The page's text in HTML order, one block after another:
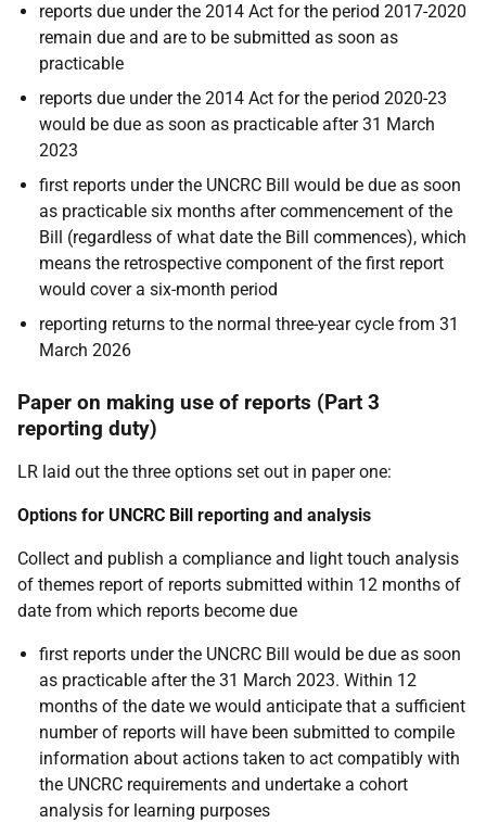
reports due under the 2014 Act for the period 2017-2020
remain due and are to be submitted as soon as
practicable
reports due under the 2014 Act for the period 2020-23
would be due as soon as practicable after 31 March
2023
first reports under the UNCRC Bill would be due as soon
as practicable six months after commencement of the
Bill (regardless of what date the Bill commences), which
means the retrospective component of the first report
would cover a six-month period
reporting returns to the normal three-year cycle from 31
March 2026
Paper on making use of reports (Part 3
reporting duty)
LR laid out the three options set out in paper one:
Options for UNCRC Bill reporting and analysis
Collect and publish a compliance and light touch analysis
of themes report of reports submitted within 12 months of
date from which reports become due
first reports under the UNCRC Bill would be due as soon
as practicable after the 31 March 2023. Within 12
months of the date we would anticipate that a sufficient
number of reports will have been submitted to compile
information about actions taken to act compatibly with
the UNCRC requirements and undertake a cohort
analysis for learning purposes